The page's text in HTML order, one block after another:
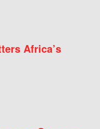
Africa’s